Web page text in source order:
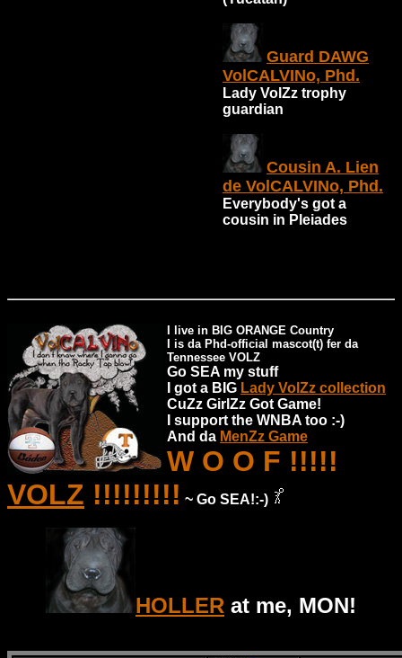
Guard DAWG
VolCALVINo, Phd.
Lady VolZz trophy
guardian
Cousin A. Lien
de VolCALVINo, Phd.
Everybody's got a
cousin in Pleiades
I live in BIG ORANGE Country
I is da Phd-official mascot(t) fer da
Tennessee VOLZ
Go SEA my stuff
I got a BIG Lady VolZz collection
CuZz GirlZz Got Game!
I support the WNBA too :-)
And da MenZz Game
W O O F !!!!!
VOLZ !!!!!!!!! ~ Go SEA!:-)
HOLLER at me, MON!